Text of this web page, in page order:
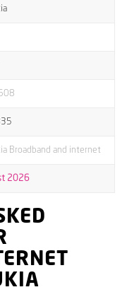
Broadband and internet
2026